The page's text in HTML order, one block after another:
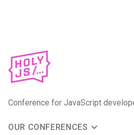
Conference for JavaScript
OUR CONFERENCES